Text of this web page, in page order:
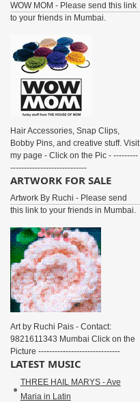
WOW MOM - Please send this link
to your friends in Mumbai.
Hair Accessories, Snap Clips,
Bobby Pins, and creative stuff. Visit
my page - Click on the Pic - ---------
----------------------------
ARTWORK FOR SALE
Artwork By Ruchi - Please send
this link to your friends in Mumbai.
Art by Ruchi Pais - Contact:
9821611343 Mumbai Click on the
Picture ------------------------------
LATEST MUSIC
THREE HAIL MARYS - Ave
Maria in Latin